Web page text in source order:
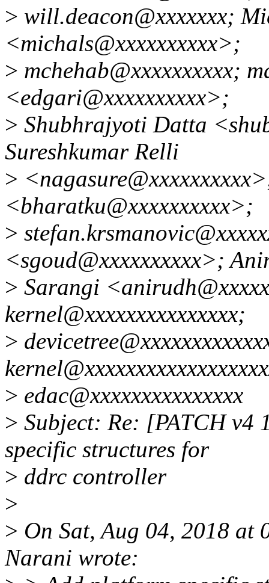
> will.deacon@xxxxxxx;
<michals@xxxxxxxxxx>;
> mchehab@xxxxxxxxxx;
<edgari@xxxxxxxxxx>;
> Shubhrajyoti Datta
Sureshkumar Relli
>
<bharatku@xxxxxxxxxx>;
>
<sgoud@xxxxxxxxxx>;
> Sarangi
kernel@xxxxxxxxxxxxxxx;
>
> edac@xxxxxxxxxxxxxxx
> Subject: Re: [PATCH v4
specific structures for
> ddrc controller
>
> On Sat, Aug 04, 2018
Narani wrote: